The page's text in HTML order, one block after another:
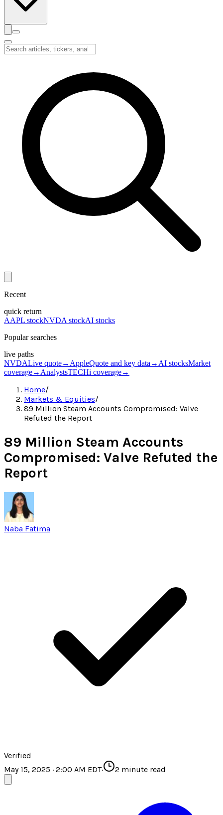
Recent
quick return
AAPL stockNVDA stockAI stocks
Popular searches
live paths
NVDALive quote→ AppleQuote and key data → AI stocksMarket
coverage→ AnalystsTECHi coverage→
Home/
Markets & Equities/
89 Million Steam Accounts Compromised: Valve
Refuted the Report
89 Million Steam Accounts
Compromised: Valve Refuted the
Report
Naba Fatima
Verified
May 15, 2025 · 2:00 AM EDT· 2 minute read